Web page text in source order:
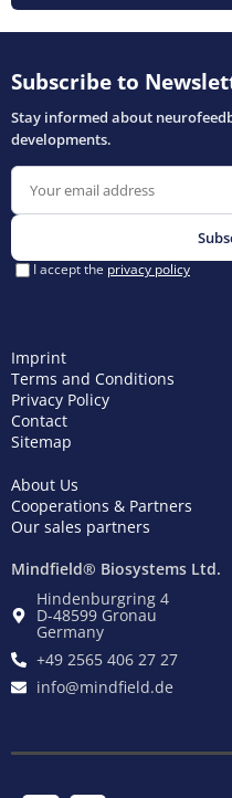
Imprint
Terms and Conditions
Privacy Policy
Contact
Sitemap
About Us
Cooperations & Partners
Our sales partners
Mindfield® Biosystems Ltd.
Hindenburgring 4
D-48599 Gronau
Germany
+49 2565 406 27 27
info@mindfield.de